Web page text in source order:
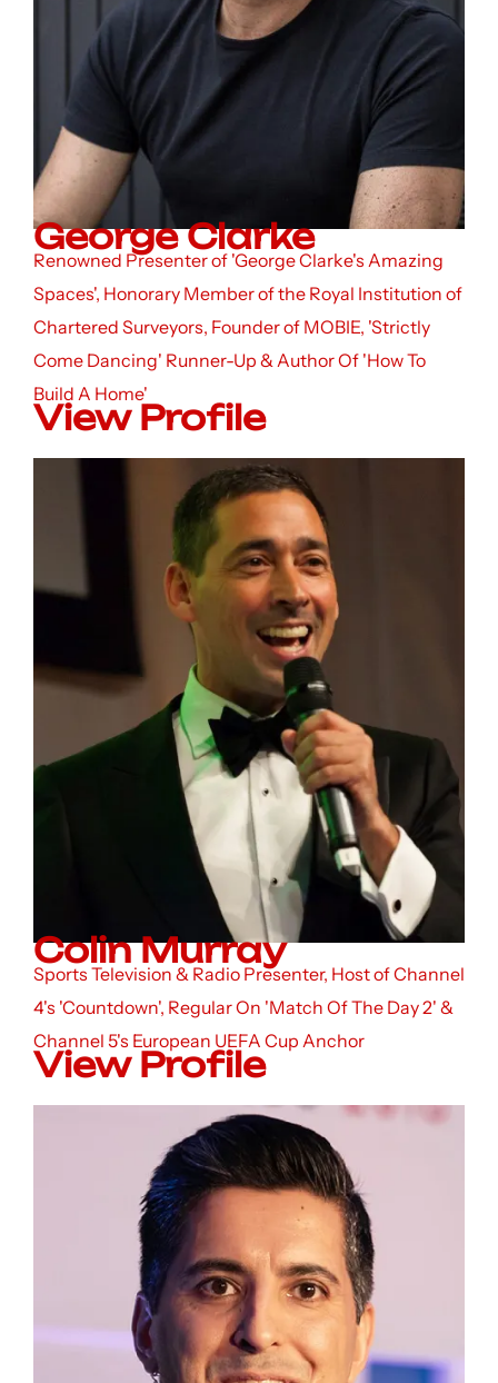
George Clarke
Renowned Presenter of 'George Clarke's Amazing
Spaces', Honorary Member of the Royal Institution of
Chartered Surveyors, Founder of MOBIE, 'Strictly
Come Dancing' Runner-Up & Author Of 'How To
Build A Home'
View Profile
Colin Murray
Sports Television & Radio Presenter, Host of Channel
4's 'Countdown', Regular On 'Match Of The Day 2' &
Channel 5's European UEFA Cup Anchor
View Profile